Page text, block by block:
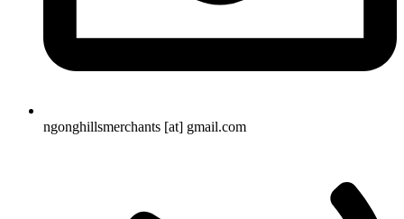
ngonghillsmerchants [at] gmail.com